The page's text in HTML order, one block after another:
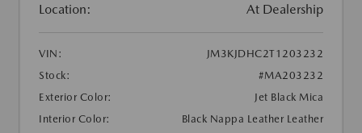
Location: At Dealership
VIN:
JM3KJDHC2T1203232
Stock:
#MA203232
Exterior Color:
Jet Black Mica
Interior Color:
Black Nappa Leather Leather